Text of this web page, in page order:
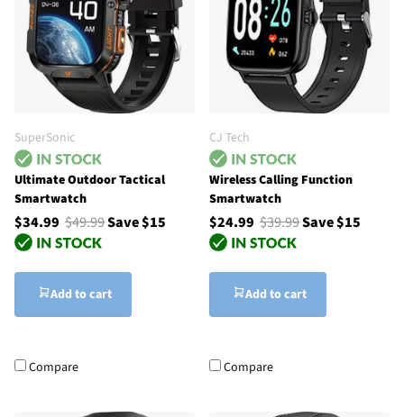
SuperSonic
Ultimate Outdoor Tactical
Smartwatch
$34.99 $49.99Save $15
Add to cart
Compare
CJ Tech
Wireless Calling Function
Smartwatch
$24.99 $39.99Save $15
Add to cart
Compare